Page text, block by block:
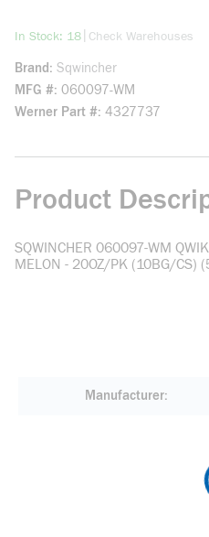
In Stock: 18more info
Check Warehouses
Brand Sqwincher
MFG # 060097-WM
Werner Part # 4327737
Product
SQWINCHER 060097-WM
MELON - 20OZ/PK (10BG/CS)
Manufacturer